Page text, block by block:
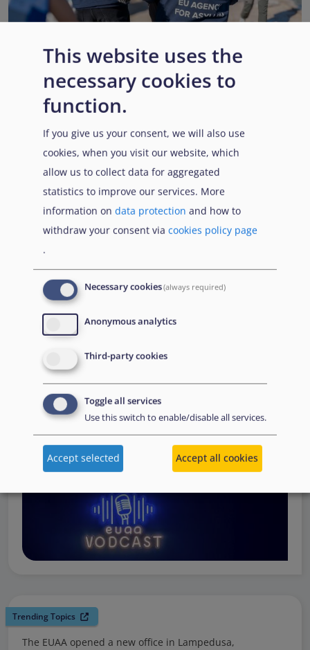
EUAA renews operational support to Member States as
Pact implementation advances
Popular Topics
EUAA Vodcast
In this episode, we provide an inside look into
Operations— from when a country first reaches out to
request support, to assessing the Member State’s needs,
to assisting national asylum and reception authorities in
Watch online
Trending Topics
The EUAA opened a new office in Lampedusa,
This website uses the
necessary cookies to
function.
If you give us your consent, we will also use
cookies, when you visit our website, which
allow us to collect data for aggregated
statistics to improve our services. More
information on data protection and how to
withdraw your consent via cookies policy page
.
Necessary cookies(always required)
Anonymous analytics
Third-party cookies
Toggle all services
Use this switch to enable/disable all services.
Accept selected Accept all cookies